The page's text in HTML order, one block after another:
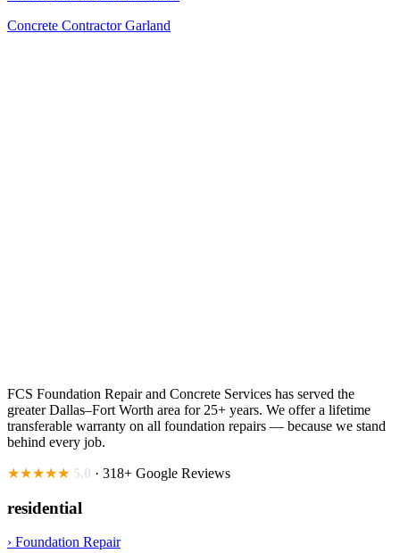
Concrete Contractor Garland
FCS Foundation Repair and Concrete Services has served the
greater Dallas–Fort Worth area for 25+ years. We offer a lifetime
transferable warranty on all foundation repairs — because we stand
behind every job.
★★★★★ 5.0 · 318+ Google Reviews
residential
› Foundation Repair